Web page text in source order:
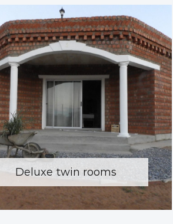
Deluxe twin rooms